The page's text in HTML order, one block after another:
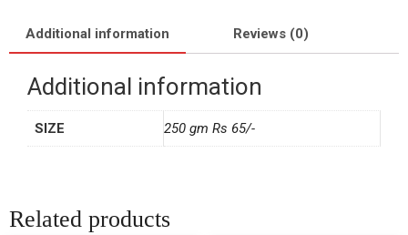
Additional information Reviews (0)
Additional information
SIZE 250 gm Rs 65/-
Related products